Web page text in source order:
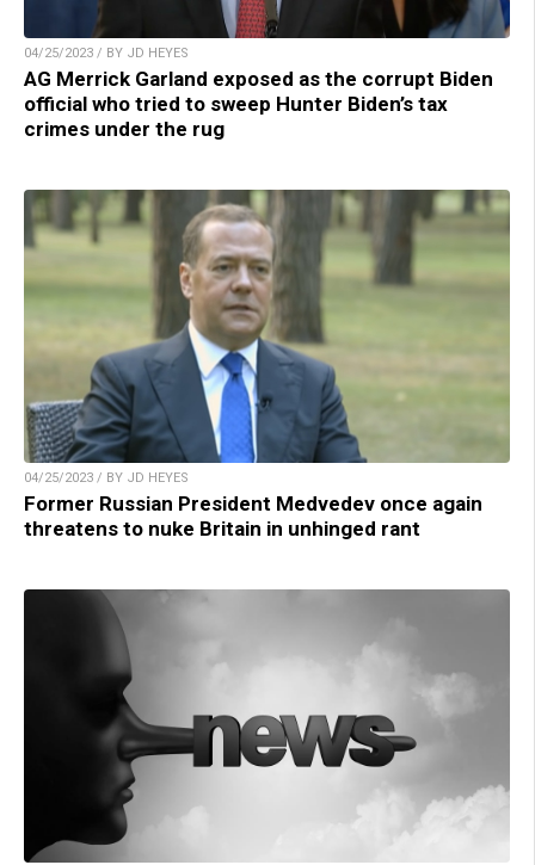
04/25/2023 / BY JD HEYES
AG Merrick Garland exposed as the corrupt Biden
official who tried to sweep Hunter Biden’s tax
crimes under the rug
04/25/2023 / BY JD HEYES
Former Russian President Medvedev once again
threatens to nuke Britain in unhinged rant